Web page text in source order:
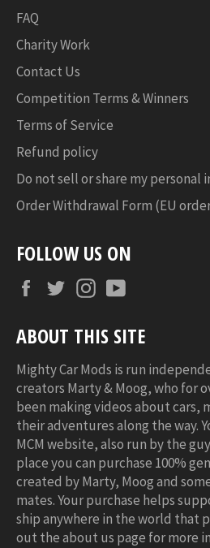
FAQ
Charity Work
Contact Us
Competition Terms & Winners
Terms of Service
Refund policy
Do not sell or share my personal
Order Withdrawal Form (EU
FOLLOW US ON
FacebookTwitterInstagram
ABOUT THIS SITE
Mighty Car Mods is run
creators Marty & Moog, who for
been making videos about cars,
their adventures along the way.
MCM website, also run by the
place you can purchase 100%
created by Marty, Moog and
mates. Your purchase helps
ship anywhere in the world that
out the about us page for more